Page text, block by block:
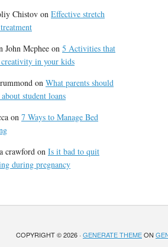
Chistov on Effective stretch
John Mcphee on 5 Activities that
creativity in your kids
on What parents should
student loans
on 7 Ways to Manage Bed
crawford on Is it bad to quit
during pregnancy
COPYRIGHT © 2026 · GENERATE THEMEON